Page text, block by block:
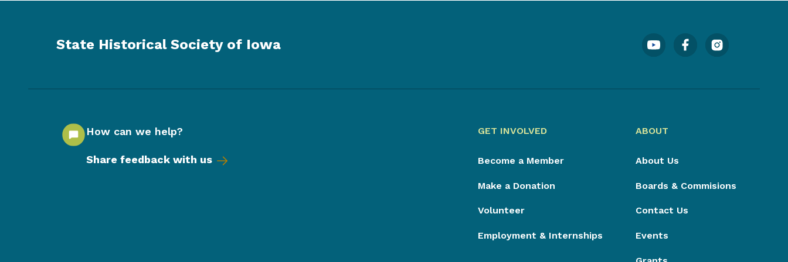
State Historical Society of Iowa
How can we help?
Share feedback with us
GET INVOLVED
Become a Member
Make a Donation
Volunteer
Employment & Internships
ABOUT
About Us
Boards & Commisions
Contact Us
Events